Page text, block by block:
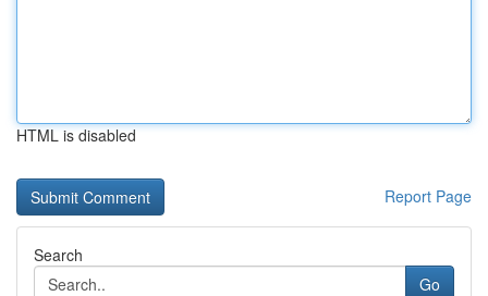
HTML is disabled
Report Page
Search
Go